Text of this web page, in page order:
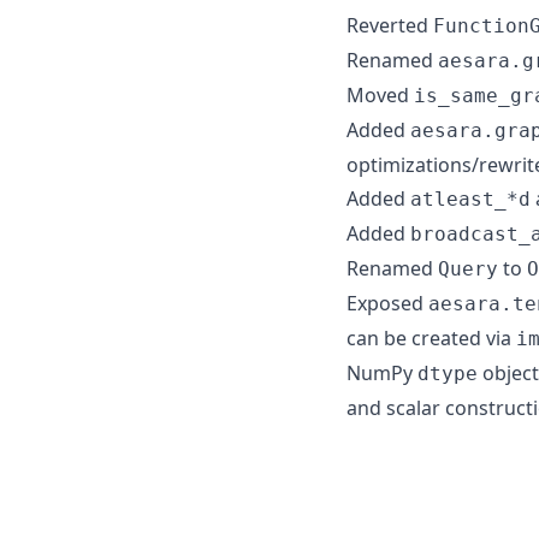
Reverted
Renamed
Moved
Added
optimizations/
Added atleast_*d
Added
Renamed Query to
Exposed
can be created via
NumPy dtype
and scalar